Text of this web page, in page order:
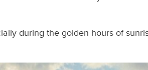
during the golden hours of